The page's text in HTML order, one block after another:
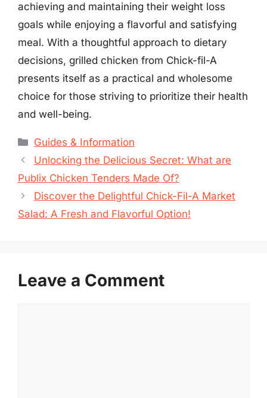
achieving and maintaining their weight loss
goals while enjoying a flavorful and satisfying
meal. With a thoughtful approach to dietary
decisions, grilled chicken from Chick-fil-A
presents itself as a practical and wholesome
choice for those striving to prioritize their health
and well-being.
Categories
Guides & Information
Unlocking the Delicious Secret: What are
Publix Chicken Tenders Made Of?
Discover the Delightful Chick-Fil-A Market
Salad: A Fresh and Flavorful Option!
Leave a Comment